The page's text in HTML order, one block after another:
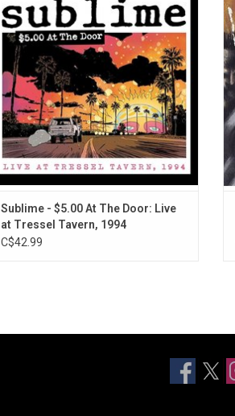
at Tressel Tavern, 1994'. The live album
boasts covers of The Grateful Dead,
Descendents, Bad Brains as well as the
single "Badfish".
Sublime - $5.00 At The Door: Live
at Tressel Tavern, 1994
C$42.99